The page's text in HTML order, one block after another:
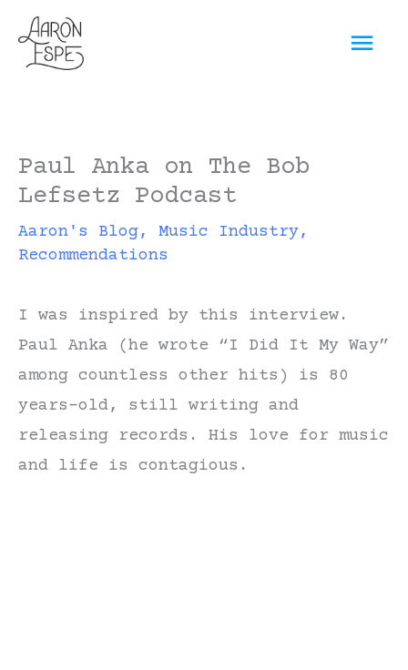
Skip
to
content
Paul Anka on The Bob
Lefsetz Podcast
Aaron's Blog, Music Industry,
Recommendations
I was inspired by this interview.
Paul Anka (he wrote “I Did It My Way”
among countless other hits) is 80
years-old, still writing and
releasing records. His love for music
and life is contagious.